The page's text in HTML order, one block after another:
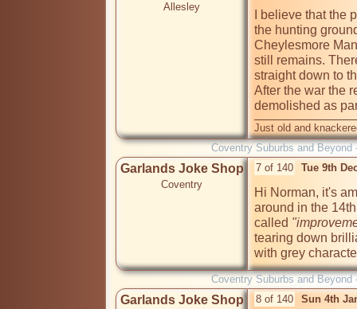
Allesley
I believe that the
the hunting
Cheylesmore
still remains.
straight down to
After the war the
demolished as
Just old and
Coventry Suburbs and Beyond
Garlands Joke Shop
Coventry
7 of 140 Tue 9th
Hi Norman, it's
around in the
called
tearing down
with grey
Coventry Suburbs and Beyond
Garlands Joke Shop 8 of 140 Sun 4th